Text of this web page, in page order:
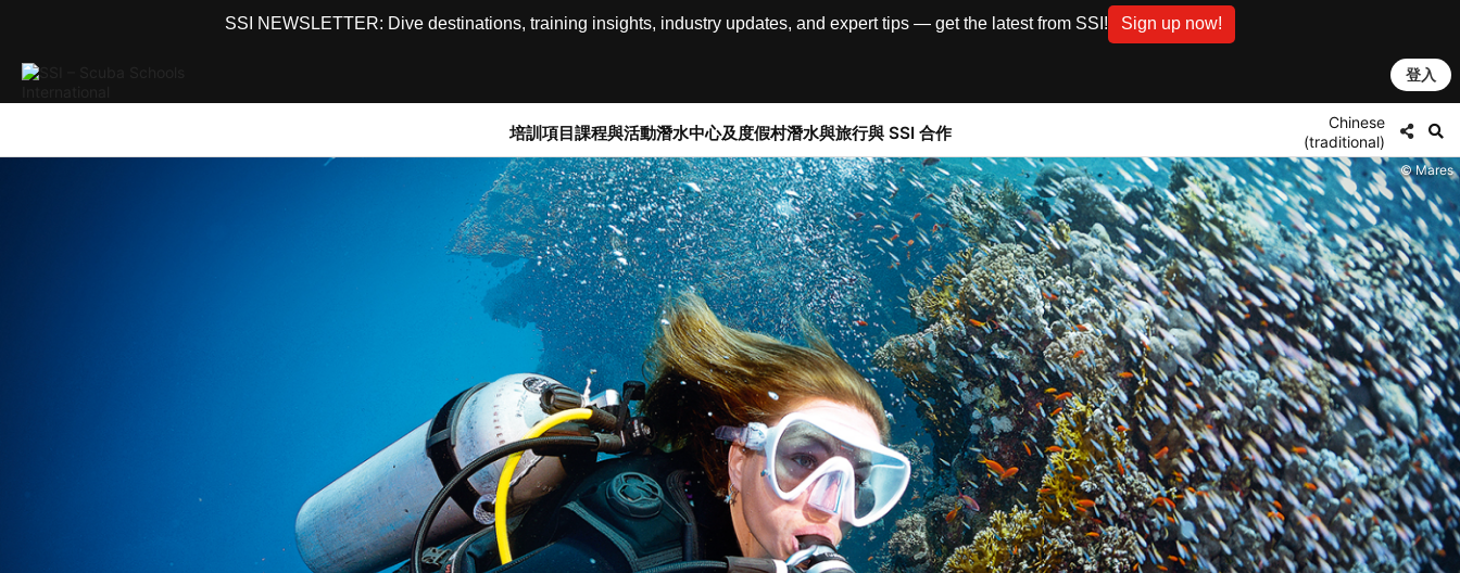
SSI NEWSLETTER: Dive destinations, training insights, industry updates, and expert tips — get the latest from SSI! Sign up now!
登入
培訓項目課程與活動潛水中心及度假村潛水與旅行與 SSI 合作
Chinese
(traditional)
© Mares